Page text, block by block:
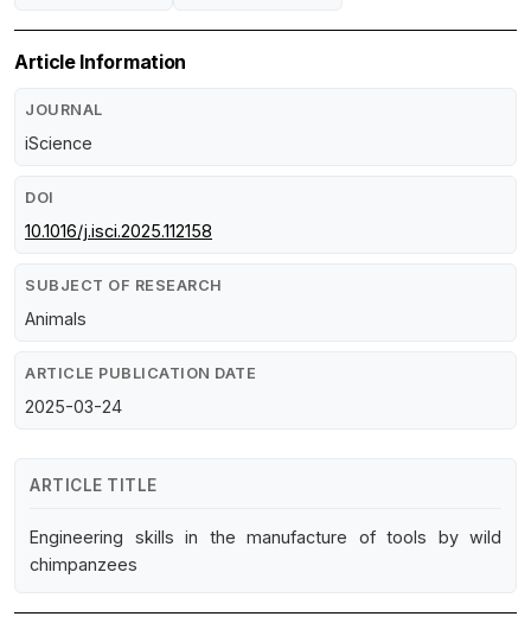
Article Information
JOURNAL
iScience
DOI
10.1016/j.isci.2025.112158
SUBJECT OF RESEARCH
Animals
ARTICLE PUBLICATION DATE
2025-03-24
ARTICLE TITLE
Engineering skills in the manufacture of tools by wild
chimpanzees